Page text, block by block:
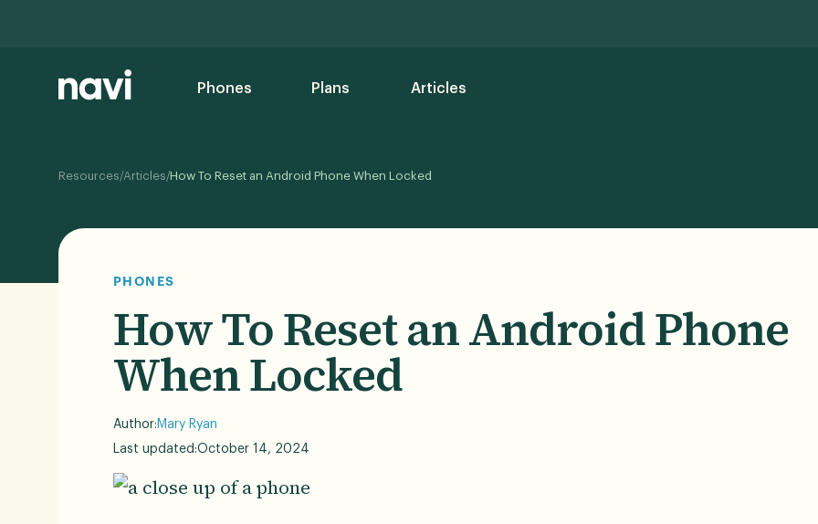
Phones Plans Articles
Resources/Articles/How To Reset an Android Phone When Locked
PHONES
How To Reset an Android Phone
When Locked
Author: Mary Ryan
Last updated:October 14, 2024